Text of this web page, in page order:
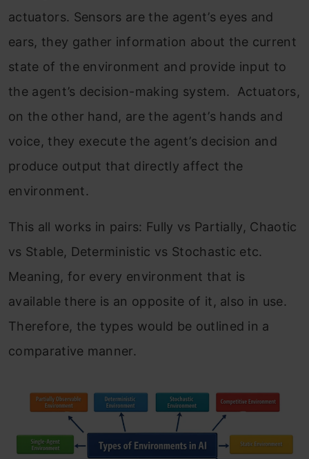
actuators. Sensors are the agent’s eyes and
ears, they gather information about the current
state of the environment and provide input to
the agent’s decision-making system. Actuators,
on the other hand, are the agent’s hands and
voice, they execute the agent’s decision and
produce output that directly affect the
environment.
This all works in pairs: Fully vs Partially, Chaotic
vs Stable, Deterministic vs Stochastic etc.
Meaning, for every environment that is
available there is an opposite of it, also in use.
Therefore, the types would be outlined in a
comparative manner.